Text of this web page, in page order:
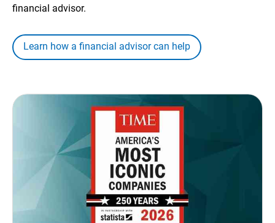
financial advisor.
Learn how a financial advisor can help